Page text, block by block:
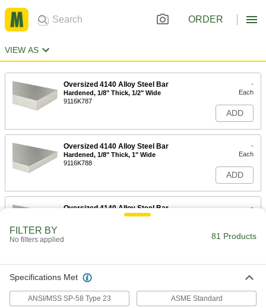
ORDER
VIEW AS
Oversized 4140 Alloy Steel Bar
Hardened, 1/8" Thick, 1/2" Wide
9116K787
-
Each
ADD
Oversized 4140 Alloy Steel Bar
Hardened, 1/8" Thick, 1" Wide
9116K788
-
Each
ADD
Oversized 4140 Alloy Steel Bar
Hardened, 1/8" Thick, 2" Wide
-
ADD
Hardened, 1/8" Thick, 3" Wide
Each
FILTER BY
No filters applied 81 Products
Specifications Met
ANSI/MSS SP-58 Type 23 ASME Standard